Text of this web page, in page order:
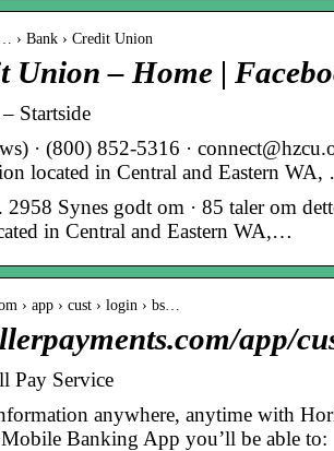
› Bank › Credit Union
Union – Home |
Startside
· (800) 852-5316 ·
located in Central and Eastern
Synes godt om · 85 taler om
in Central and Eastern WA,…
› app › cust › login › bs…
app/
Pay Service
anywhere, anytime with
Banking App you’ll be able to: